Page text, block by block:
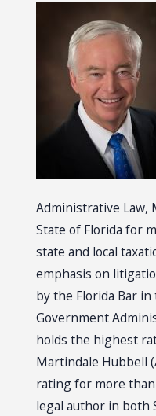
Administrative Law,
State of Florida for
state and local
emphasis on
by the Florida Bar in
Government
holds the highest
Martindale Hubbell
rating for more than
legal author in both